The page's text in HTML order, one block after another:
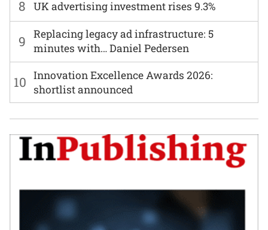
8 UK advertising investment rises 9.3%
9
Replacing legacy ad infrastructure: 5
minutes with… Daniel Pedersen
10 Innovation Excellence Awards 2026:
shortlist announced